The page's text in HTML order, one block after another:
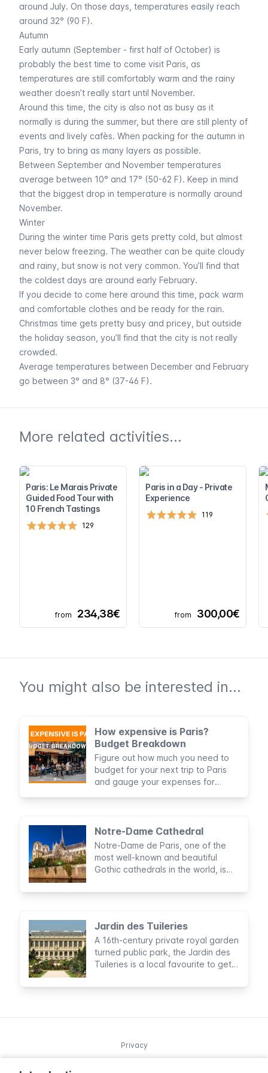
around July. On those days, temperatures easily reach
around 32° (90 F).
Autumn
Early autumn (September - first half of October) is
probably the best time to come visit Paris, as
temperatures are still comfortably warm and the rainy
weather doesn’t really start until November.
Around this time, the city is also not as busy as it
normally is during the summer, but there are still plenty of
events and lively cafès. When packing for the autumn in
Paris, try to bring as many layers as possible.
Between September and November temperatures
average between 10° and 17° (50-62 F). Keep in mind
that the biggest drop in temperature is normally around
November.
Winter
During the winter time Paris gets pretty cold, but almost
never below freezing. The weather can be quite cloudy
and rainy, but snow is not very common. You’ll find that
the coldest days are around early February.
If you decide to come here around this time, pack warm
and comfortable clothes and be ready for the rain.
Christmas time gets pretty busy and pricey, but outside
the holiday season, you’ll find that the city is not really
crowded.
Average temperatures between December and February
go between 3° and 8° (37-46 F).
More related activities...
Paris: Le Marais Private
Guided Food Tour with
10 French Tastings
129
from 234,38€
Paris in a Day - Private
Experience
119
from 300,00€
You might also be interested in...
How expensive is Paris?
Budget Breakdown
Figure out how much you need to
budget for your next trip to Paris
and gauge your expenses for
Notre-Dame Cathedral
Notre-Dame de Paris, one of the
most well-known and beautiful
Gothic cathedrals in the world, is
Jardin des Tuileries
A 16th-century private royal garden
turned public park, the Jardin des
Tuileries is a local favourite to get
Privacy